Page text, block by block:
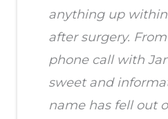
anything up
after surgery.
phone call with
sweet and
name has fell out